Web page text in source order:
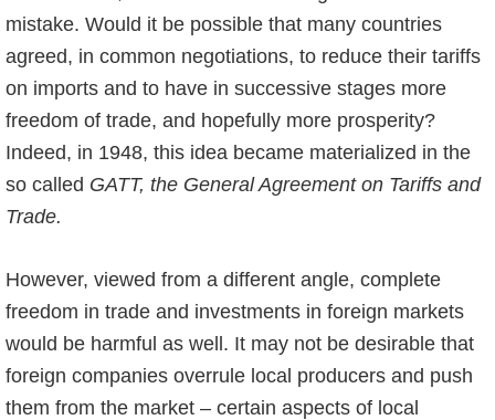
mistake. Would it be possible that many countries
agreed, in common negotiations, to reduce their tariffs
on imports and to have in successive stages more
freedom of trade, and hopefully more prosperity?
Indeed, in 1948, this idea became materialized in the
so called GATT, the General Agreement on Tariffs and
Trade.
However, viewed from a different angle, complete
freedom in trade and investments in foreign markets
would be harmful as well. It may not be desirable that
foreign companies overrule local producers and push
them from the market – certain aspects of local